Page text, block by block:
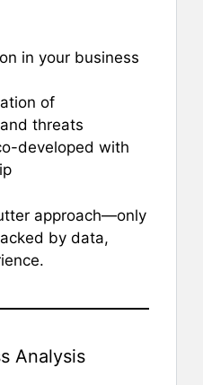
in your business
of
threats
developed with
approach—only
by data,
Analysis